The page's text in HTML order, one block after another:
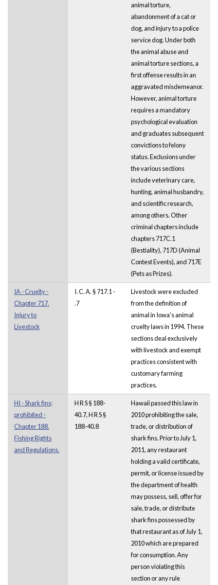
animal torture,
abandonment of a cat or
dog, and injury to a police
service dog. Under both
the animal abuse and
animal torture sections, a
first offense results in an
aggravated misdemeanor.
However, animal torture
requires a mandatory
psychological evaluation
and graduates subsequent
convictions to felony
status. Exclusions under
the various sections
include veterinary care,
hunting, animal husbandry,
and scientific research,
among others. Other
criminal chapters include
chapters 717C.1
(Bestiality), 717D (Animal
Contest Events), and 717E
(Pets as Prizes).
IA - Cruelty -
Chapter 717.
Injury to
Livestock
I. C. A. § 717.1 -
.7
Livestock were excluded
from the definition of
animal in Iowa's animal
cruelty laws in 1994. These
sections deal exclusively
with livestock and exempt
practices consistent with
customary farming
practices.
HI - Shark fins;
prohibited -
Chapter 188.
Fishing Rights
and Regulations.
H R S § 188-
40.7, H R S §
188-40.8
Hawaii passed this law in
2010 prohibiting the sale,
trade, or distribution of
shark fins. Prior to July 1,
2011, any restaurant
holding a valid certificate,
permit, or license issued by
the department of health
may possess, sell, offer for
sale, trade, or distribute
shark fins possessed by
that restaurant as of July 1,
2010 which are prepared
for consumption. Any
person violating this
section or any rule